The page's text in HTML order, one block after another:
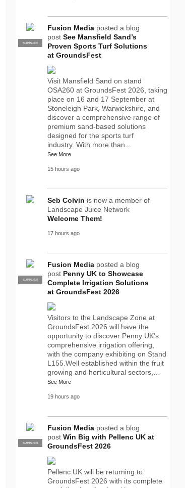
PRO
SUPPLIER
Fusion Media posted a blog
post See Mansfield Sand’s
Proven Sports Turf Solutions
at GroundsFest
Visit Mansfield Sand on stand
OSA260 at GroundsFest 2026, taking
place on 16 and 17 September at
Stoneleigh Park, Warwickshire, and
discover a comprehensive range of
premium sand-based solutions
designed for the sports turf
industry. With more than…
See More
15 hours ago
Seb Colvin is now a member of
Landscape Juice Network
Welcome Them!
17 hours ago
PRO
SUPPLIER
Fusion Media posted a blog
post Penny UK to Showcase
Complete Irrigation Solutions
at GroundsFest 2026
Visitors to the Landscape Zone at
GroundsFest 2026 will have the
opportunity to discover Penny UK’s
comprehensive irrigation offering,
with the company exhibiting on Stand
L155.Well established within the fruit
growing and horticultural sectors,…
See More
19 hours ago
PRO
SUPPLIER
Fusion Media posted a blog
post Win Big with Pellenc UK at
GroundsFest 2026
Pellenc UK will be returning to
GroundsFest 2026 with its complete